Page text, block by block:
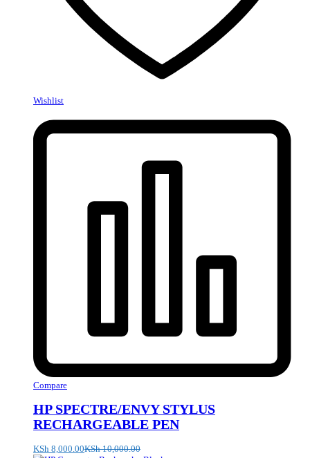
Wishlist
Compare
HP SPECTRE/ENVY STYLUS
RECHARGEABLE PEN
KSh 8,000.00KSh10,000.00